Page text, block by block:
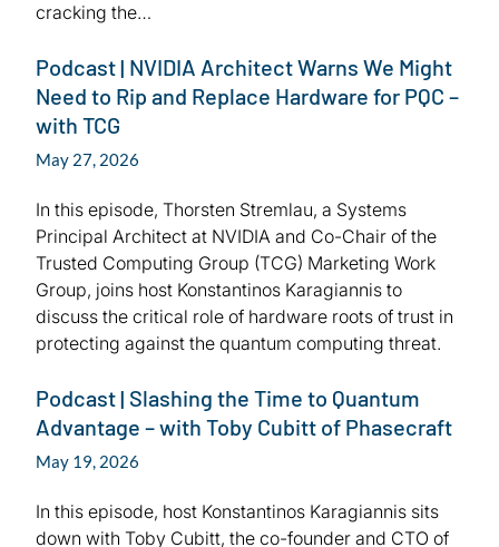
cracking the…
Podcast | NVIDIA Architect Warns We Might
Need to Rip and Replace Hardware for PQC –
with TCG
May 27, 2026
In this episode, Thorsten Stremlau, a Systems
Principal Architect at NVIDIA and Co-Chair of the
Trusted Computing Group (TCG) Marketing Work
Group, joins host Konstantinos Karagiannis to
discuss the critical role of hardware roots of trust in
protecting against the quantum computing threat.
Podcast | Slashing the Time to Quantum
Advantage – with Toby Cubitt of Phasecraft
May 19, 2026
In this episode, host Konstantinos Karagiannis sits
down with Toby Cubitt, the co-founder and CTO of